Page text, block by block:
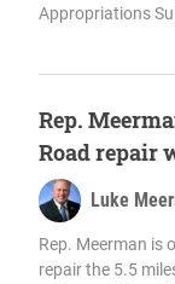
Appropriations
Rep.
Road repair
Luke
Rep. Meerman is
repair the 5.5